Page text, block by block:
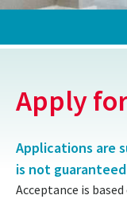
Apply
Applications are
is not
Acceptance is